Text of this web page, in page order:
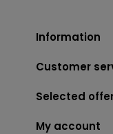
Information
Customer
Selected
My account